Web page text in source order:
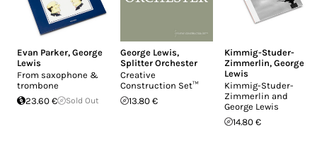
Evan Parker, George
Lewis
From saxophone &
trombone
23.60 €
Sold Out
George Lewis,
Splitter Orchester
Creative
Construction Set™
13.80 €
Kimmig-Studer-
Zimmerlin, George
Lewis
Kimmig-Studer-
Zimmerlin and
George Lewis
14.80 €